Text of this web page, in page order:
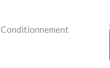
Conditionnement